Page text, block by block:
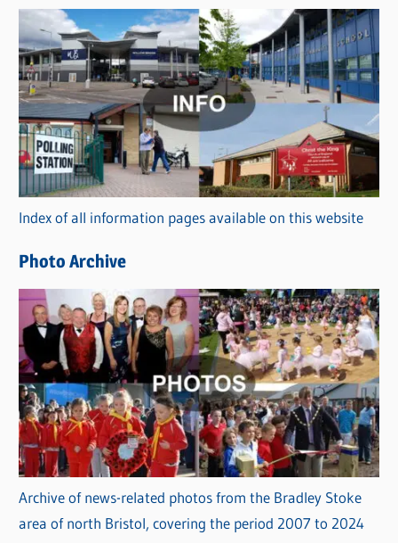
s
C
a
t
e
g
o
r
i
s
Index of all information pages available on this website
Photo Archive
Archive of news-related photos from the Bradley Stoke
area of north Bristol, covering the period 2007 to 2024